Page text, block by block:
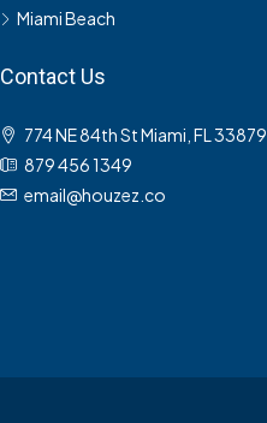
Miami Beach
Contact Us
774 NE 84th St Miami, FL 33879
879 456 1349
email@houzez.co